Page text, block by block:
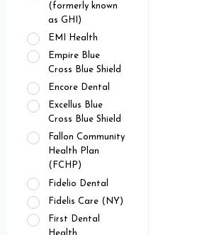
(formerly known
as GHI)
EMI Health
Empire Blue
Cross Blue Shield
Encore Dental
Excellus Blue
Cross Blue Shield
Fallon Community
Health Plan
(FCHP)
Fidelio Dental
Fidelis Care (NY)
First Dental